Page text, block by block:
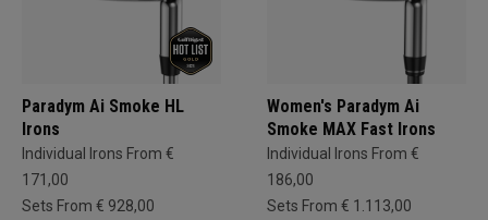
Paradym Ai Smoke HL
Irons
Individual Irons From €
171,00
Sets From € 928,00
Women's Paradym Ai
Smoke MAX Fast Irons
Individual Irons From €
186,00
Sets From € 1.113,00